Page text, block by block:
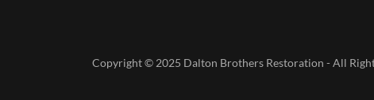
Copyright © 2025 Dalton Brothers Restoration - All